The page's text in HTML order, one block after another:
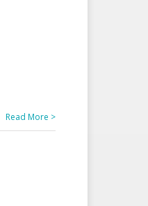
Read More >